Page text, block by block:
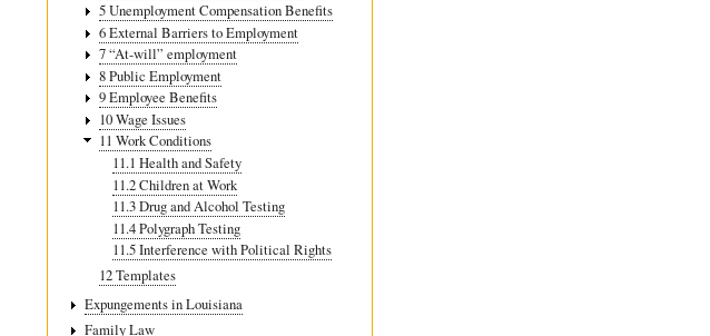
5 Unemployment Compensation Benefits
6 External Barriers to Employment
7 “At-will” employment
8 Public Employment
9 Employee Benefits
10 Wage Issues
11 Work Conditions
11.1 Health and Safety
11.2 Children at Work
11.3 Drug and Alcohol Testing
11.4 Polygraph Testing
11.5 Interference with Political Rights
12 Templates
Expungements in Louisiana
Family Law